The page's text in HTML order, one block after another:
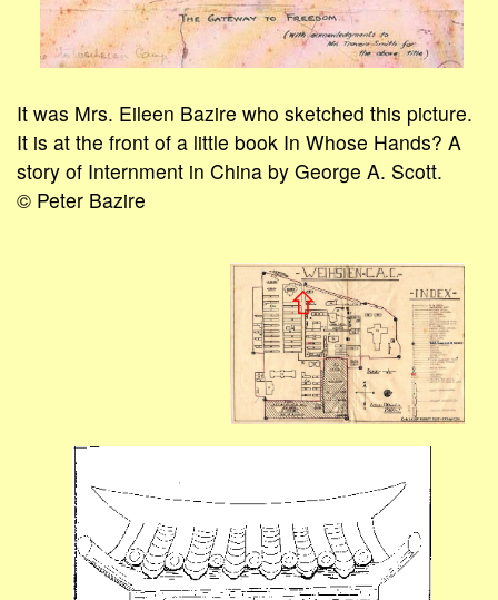
It was Mrs. Eileen Bazire who sketched this picture.
It is at the front of a little book In Whose Hands? A
story of Internment in China by George A. Scott.
© Peter Bazire